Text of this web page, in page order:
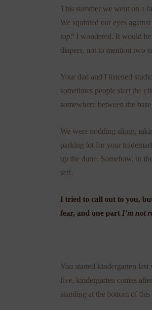
This summer we went on a
We squinted our eyes
top? I wondered. It would be
diapers, not to mention two
Your dad and I listened
sometimes people start the
somewhere between the
We were nodding along,
parking lot for your
up the dune. Somehow, in
self.
I tried to call out to you,
fear, and one part I’m not
You started kindergarten
five, kindergarten comes
standing at the bottom of